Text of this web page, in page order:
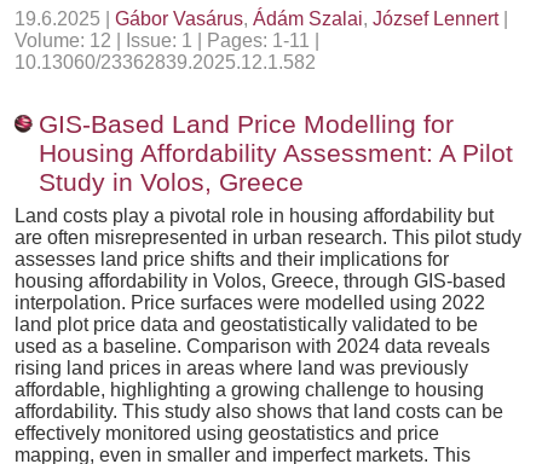
19.6.2025 | Gábor Vasárus, Ádám Szalai, József Lennert|
Volume: 12 | Issue: 1 | Pages: 1-11 |
10.13060/23362839.2025.12.1.582
GIS-Based Land Price Modelling for
Housing Affordability Assessment: A Pilot
Study in Volos, Greece
Land costs play a pivotal role in housing affordability but
are often misrepresented in urban research. This pilot study
assesses land price shifts and their implications for
housing affordability in Volos, Greece, through GIS-based
interpolation. Price surfaces were modelled using 2022
land plot price data and geostatistically validated to be
used as a baseline. Comparison with 2024 data reveals
rising land prices in areas where land was previously
affordable, highlighting a growing challenge to housing
affordability. This study also shows that land costs can be
effectively monitored using geostatistics and price
mapping, even in smaller and imperfect markets. This